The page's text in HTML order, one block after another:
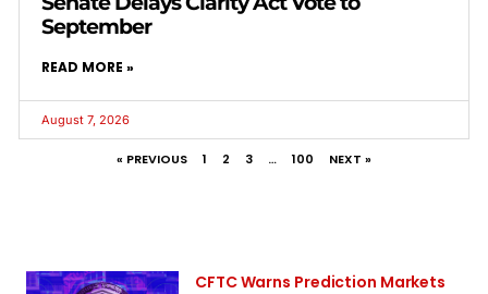
September
READ MORE »
August 7, 2026
« PREVIOUS 1 2 3 … 100 NEXT »
CFTC Warns Prediction Markets